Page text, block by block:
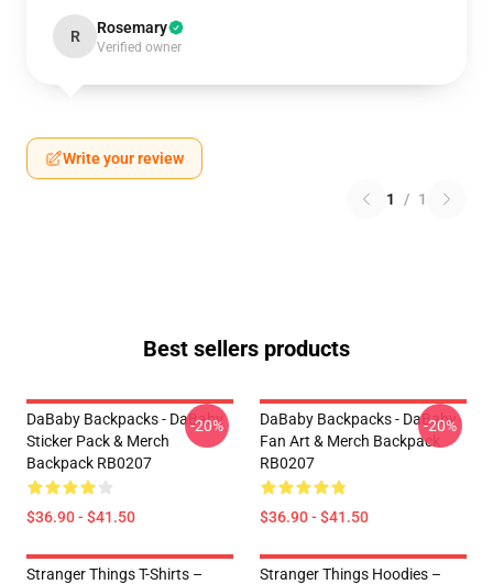
R Rosemary
Verified owner
Write your review
1 / 1
Best sellers products
DaBaby Backpacks - DaBaby
Sticker Pack & Merch
Backpack RB0207
$36.90 - $41.50
-20%
DaBaby Backpacks - DaBaby
Fan Art & Merch Backpack
RB0207
$36.90 - $41.50
-20%
Stranger Things T-Shirts –
Stranger Things Hoodies –